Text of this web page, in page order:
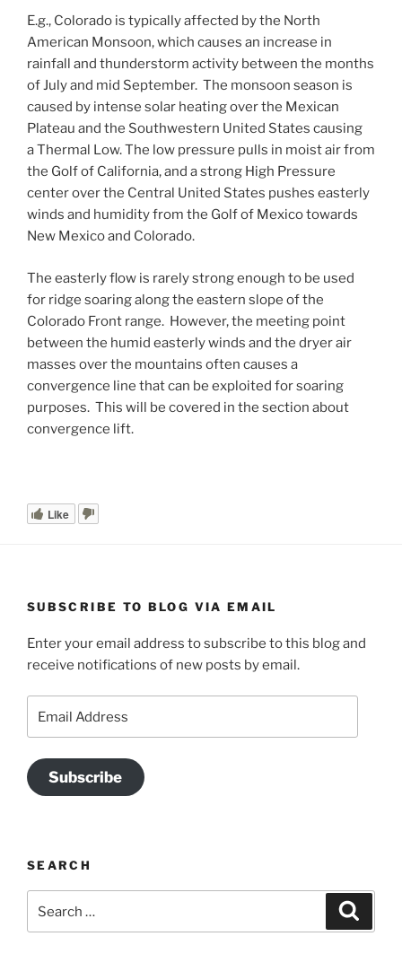
E.g., Colorado is typically affected by the North
American Monsoon, which causes an increase in
rainfall and thunderstorm activity between the months
of July and mid September. The monsoon season is
caused by intense solar heating over the Mexican
Plateau and the Southwestern United States causing
a Thermal Low. The low pressure pulls in moist air from
the Golf of California, and a strong High Pressure
center over the Central United States pushes easterly
winds and humidity from the Golf of Mexico towards
New Mexico and Colorado.
The easterly flow is rarely strong enough to be used
for ridge soaring along the eastern slope of the
Colorado Front range. However, the meeting point
between the humid easterly winds and the dryer air
masses over the mountains often causes a
convergence line that can be exploited for soaring
purposes. This will be covered in the section about
convergence lift.
Like
SUBSCRIBE TO BLOG VIA EMAIL
Enter your email address to subscribe to this blog and
receive notifications of new posts by email.
Address
Subscribe
SEARCH
for: